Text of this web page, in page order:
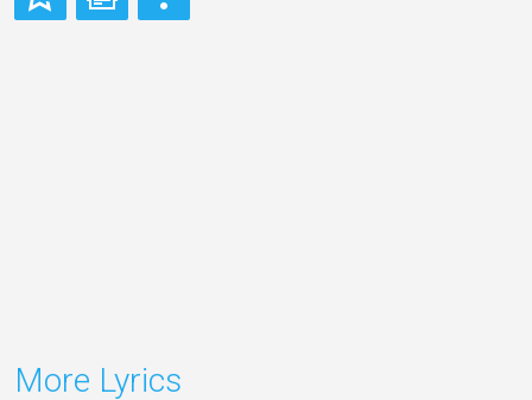
More Lyrics